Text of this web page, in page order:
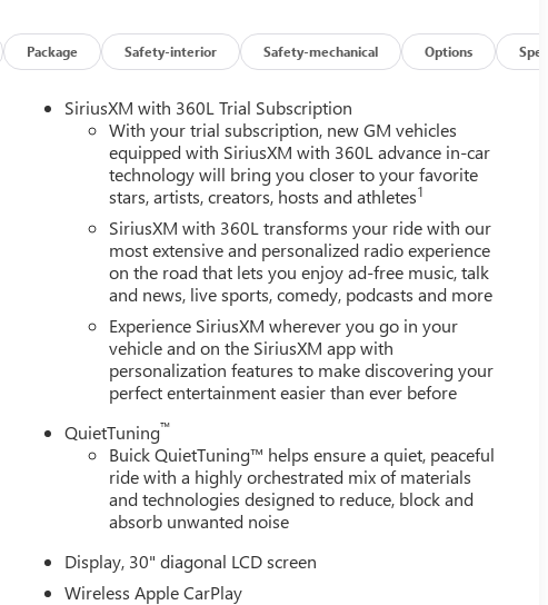
seat, Power Liftgate, Power Package, Power passenger seat,
Infotainment System, Radio data system, Radio:
Rear reading lights, Rear side impact airbag, Rear window
system, SiriusXM with 360L Trial Subscription, Speed control,
controls, Tachometer, Telescoping steering wheel, Tilt
indicator mirrors, Universal Home Remote, Variably
Android Finish, Wireless Apple CarPlay, Wireless Google
Buick GMC in Ann Arbor! Don't forget to ask us how this
Mall Drive, Ann Arbor, MI 48103. LaFontaine Buick GMC Ann
from Dundee, 1 hour or less from Toledo. Price
08/31/2026 $500 - GM First Responder Cash Allowance
Up and Spend Offer. Exp. 09/30/2026 $750 - GM
Package Safety-interior Safety-mechanical Options Specs
SiriusXM with 360L Trial Subscription
With your trial subscription, new GM vehicles
equipped with SiriusXM with 360L advance in-car
technology will bring you closer to your favorite
stars, artists, creators, hosts and athletes1
SiriusXM with 360L transforms your ride with our
most extensive and personalized radio experience
on the road that lets you enjoy ad-free music, talk
and news, live sports, comedy, podcasts and more
Experience SiriusXM wherever you go in your
vehicle and on the SiriusXM app with
personalization features to make discovering your
perfect entertainment easier than ever before
QuietTuning™
Buick QuietTuning™ helps ensure a quiet, peaceful
ride with a highly orchestrated mix of materials
and technologies designed to reduce, block and
absorb unwanted noise
Display, 30" diagonal LCD screen
Wireless Apple CarPlay